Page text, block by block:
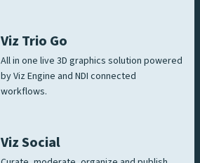
Viz Trio Go
All in one live 3D graphics solution powered
by Viz Engine and NDI connected
workflows.
Viz Social